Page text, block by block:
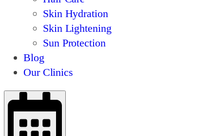
Skin Hydration
Skin Lightening
Sun Protection
Blog
Our Clinics